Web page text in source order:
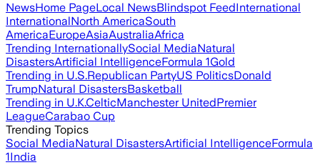
NewsHome PageLocal NewsBlindspot FeedInternational
InternationalNorth AmericaSouth
AmericaEuropeAsiaAustraliaAfrica
Trending InternationallySocial MediaNatural
DisastersArtificial IntelligenceFormula 1Gold
Trending in U.S.Republican PartyUS PoliticsDonald
TrumpNatural DisastersBasketball
Trending in U.K.CelticManchester UnitedPremier
LeagueCarabao Cup
Trending Topics
Social MediaNatural DisastersArtificial IntelligenceFormula
1India